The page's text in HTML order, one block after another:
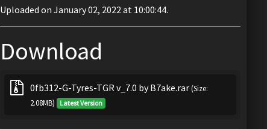
Uploaded on January 02, 2022 at 10:00:44.
Download
0fb312-G-Tyres-TGR v_7.0 by B7ake.rar(Size:
2.08MB)
Latest Version